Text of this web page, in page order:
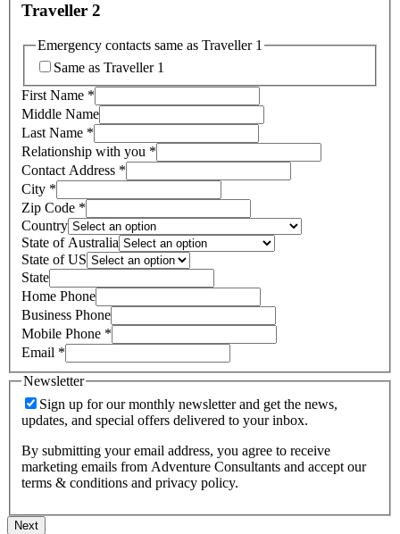
Traveller 2
Emergency contacts same as Traveller 1
Same as Traveller 1
First Name *
Middle Name
Last Name *
Relationship with you *
Contact Address *
City *
Zip Code *
Country
State of Australia
State of US
State
Home Phone
Business Phone
Mobile Phone *
Email *
Newsletter
Sign up for our monthly newsletter and get the news,
updates, and special offers delivered to your inbox.
By submitting your email address, you agree to receive
marketing emails from Adventure Consultants and accept our
terms & conditions and privacy policy.
Next